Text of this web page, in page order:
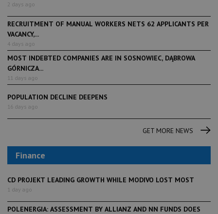
2 days ago
RECRUITMENT OF MANUAL WORKERS NETS 62 APPLICANTS PER
VACANCY,...
4 days ago
MOST INDEBTED COMPANIES ARE IN SOSNOWIEC, DĄBROWA
GÓRNICZA...
11 days ago
POPULATION DECLINE DEEPENS
16 days ago
GET MORE NEWS
Finance
CD PROJEKT LEADING GROWTH WHILE MODIVO LOST MOST
1 day ago
POLENERGIA: ASSESSMENT BY ALLIANZ AND NN FUNDS DOES